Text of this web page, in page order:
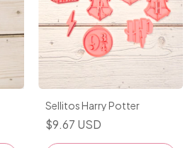
Sellitos Harry Potter
$9.67 USD